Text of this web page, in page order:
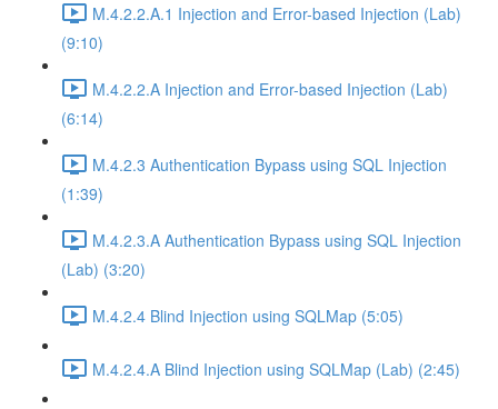
M.4.2.2.A.1 Injection and Error-based Injection (Lab)
(9:10)
M.4.2.2.A Injection and Error-based Injection (Lab)
(6:14)
M.4.2.3 Authentication Bypass using SQL Injection
(1:39)
M.4.2.3.A Authentication Bypass using SQL Injection
(Lab) (3:20)
M.4.2.4 Blind Injection using SQLMap (5:05)
M.4.2.4.A Blind Injection using SQLMap (Lab) (2:45)